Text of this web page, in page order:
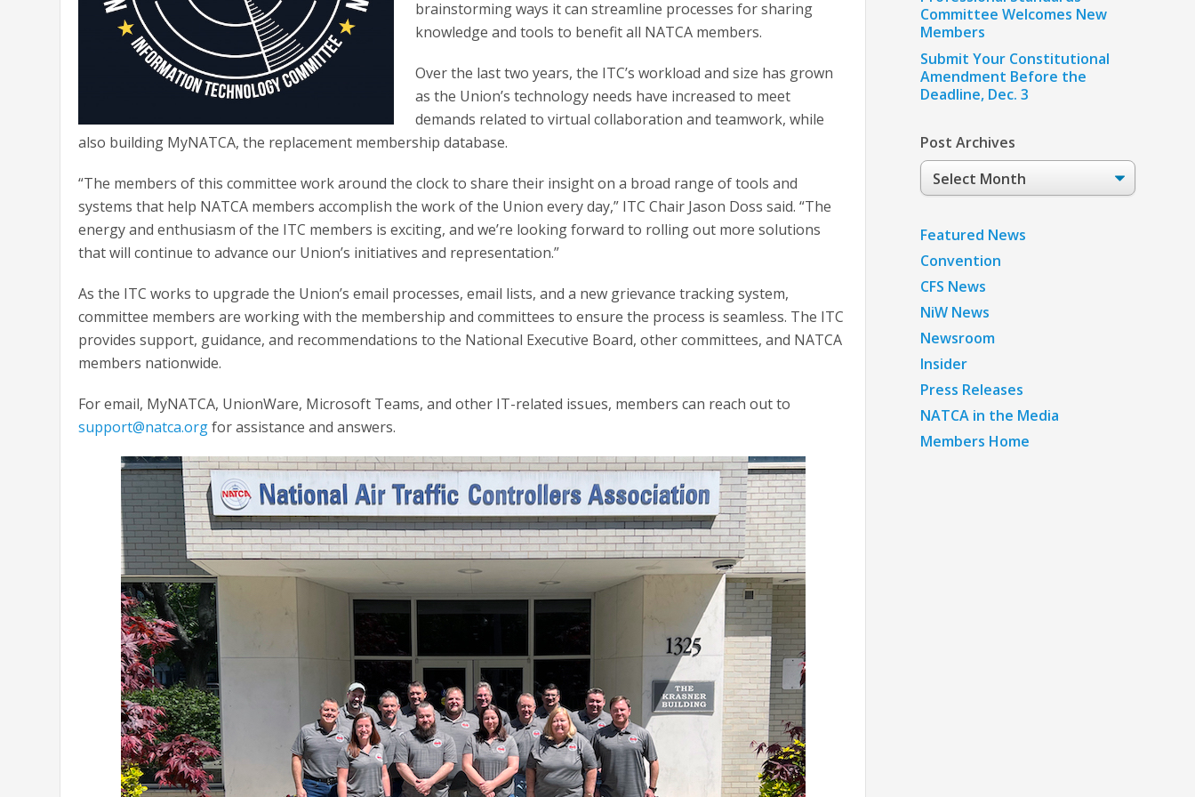
brainstorming ways it can streamline processes for sharing
knowledge and tools to benefit all NATCA members.
Over the last two years, the ITC’s workload and size has grown
as the Union’s technology needs have increased to meet
demands related to virtual collaboration and teamwork, while
also building MyNATCA, the replacement membership database.
“The members of this committee work around the clock to share their insight on a broad range of tools and
systems that help NATCA members accomplish the work of the Union every day,” ITC Chair Jason Doss said. “The
energy and enthusiasm of the ITC members is exciting, and we’re looking forward to rolling out more solutions
that will continue to advance our Union’s initiatives and representation.”
As the ITC works to upgrade the Union’s email processes, email lists, and a new grievance tracking system,
committee members are working with the membership and committees to ensure the process is seamless. The ITC
provides support, guidance, and recommendations to the National Executive Board, other committees, and NATCA
members nationwide.
For email, MyNATCA, UnionWare, Microsoft Teams, and other IT-related issues, members can reach out to
support@natca.orgfor assistance and answers.
Committee Welcomes New
Members
Submit Your Constitutional
Amendment Before the
Deadline, Dec. 3
Post Archives
Post
Archives
Featured News
Convention
CFS News
NiW News
Newsroom
Insider
Press Releases
NATCA in the Media
Members Home